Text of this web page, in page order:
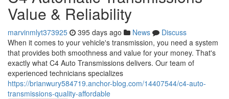
Value & Reliability
marvinmlyt373925 395 days ago News
Discuss
When it comes to your vehicle's transmission, you need a system
that provides both smoothness and value for your money. That's
exactly what C4 Auto Transmissions delivers. Our team of
experienced technicians specializes
https://brianwury584719.anchor-blog.com/14407544/c4-auto-
transmissions-quality-affordable